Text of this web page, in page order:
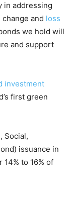
in addressing
and loss
we hold will
and support
investment
first green
Social,
issuance in
to 16% of